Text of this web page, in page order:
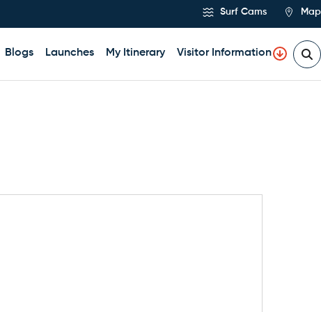
Surf Cams Map
Blogs Launches My Itinerary Visitor Information